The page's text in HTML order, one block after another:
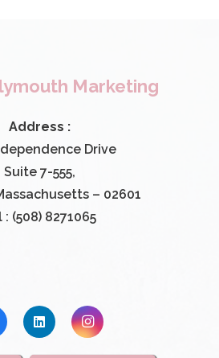
Marketing
Address :
Drive
Suite 7-555,
– 02601
: (508) 8271065